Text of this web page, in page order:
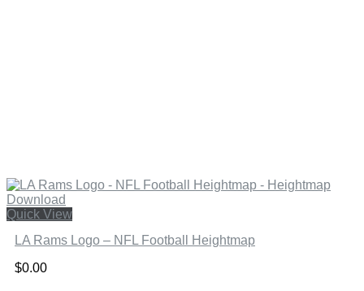
Quick View
LA Rams Logo – NFL Football Heightmap
$0.00